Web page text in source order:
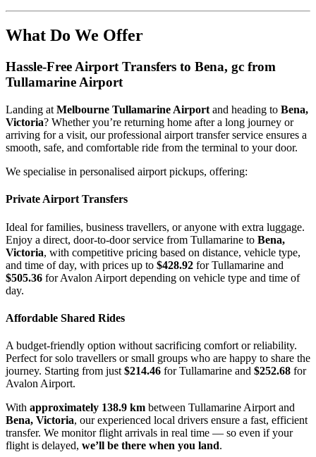
What Do We Offer
Hassle-Free Airport Transfers to Bena, gc from
Tullamarine Airport
Landing at Melbourne Tullamarine Airport and heading to Bena,
Victoria? Whether you’re returning home after a long journey or
arriving for a visit, our professional airport transfer service ensures a
smooth, safe, and comfortable ride from the terminal to your door.
We specialise in personalised airport pickups, offering:
Private Airport Transfers
Ideal for families, business travellers, or anyone with extra luggage.
Enjoy a direct, door-to-door service from Tullamarine to Bena,
Victoria, with competitive pricing based on distance, vehicle type,
and time of day, with prices up to $428.92 for Tullamarine and
$505.36 for Avalon Airport depending on vehicle type and time of
day.
Affordable Shared Rides
A budget-friendly option without sacrificing comfort or reliability.
Perfect for solo travellers or small groups who are happy to share the
journey. Starting from just $214.46 for Tullamarine and $252.68 for
Avalon Airport.
With approximately 138.9 km between Tullamarine Airport and
Bena, Victoria, our experienced local drivers ensure a fast, efficient
transfer. We monitor flight arrivals in real time — so even if your
flight is delayed, we’ll be there when you land.